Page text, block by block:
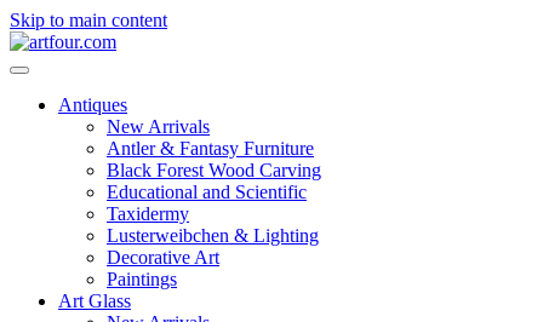
Skip to main content
Antiques
New Arrivals
Antler & Fantasy Furniture
Black Forest Wood Carving
Educational and Scientific
Taxidermy
Lusterweibchen & Lighting
Decorative Art
Paintings
Art Glass